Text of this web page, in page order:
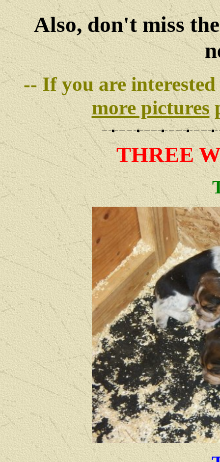
Also, don't miss
-- If you are
more pictures
THREE